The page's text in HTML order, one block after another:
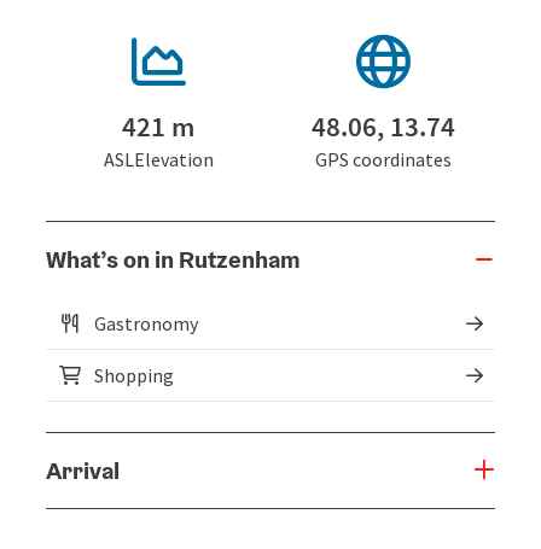
421 m
ASLElevation
48.06, 13.74
GPS coordinates
What’s on in Rutzenham
Gastronomy
Shopping
Arrival